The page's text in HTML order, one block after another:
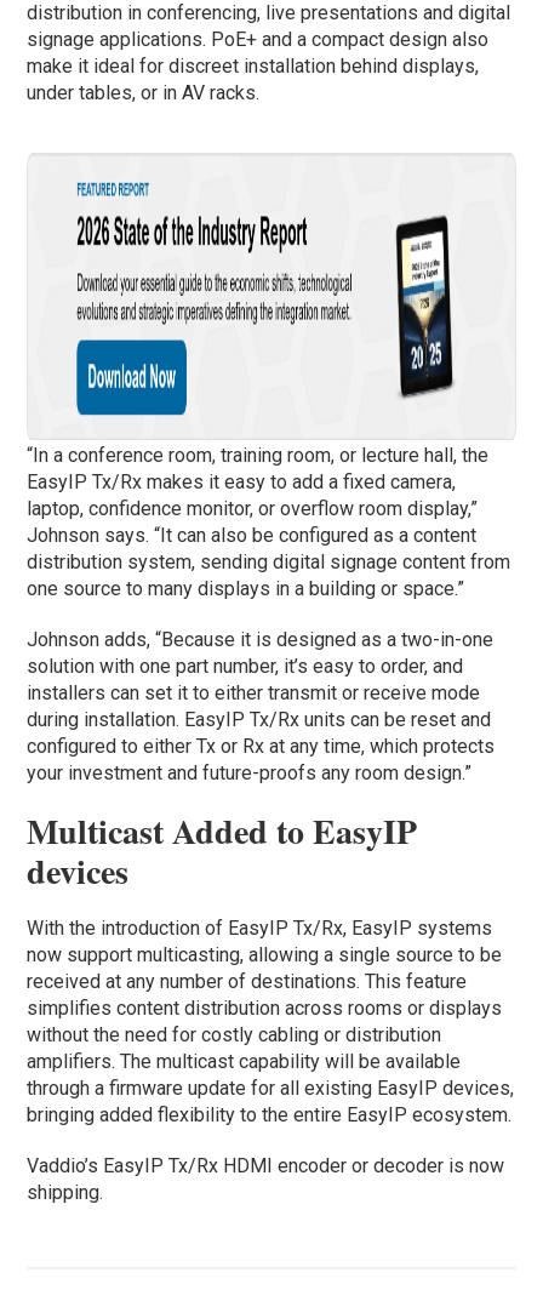
distribution in conferencing, live presentations and digital
signage applications. PoE+ and a compact design also
make it ideal for discreet installation behind displays,
under tables, or in AV racks.
“In a conference room, training room, or lecture hall, the
EasyIP Tx/Rx makes it easy to add a fixed camera,
laptop, confidence monitor, or overflow room display,”
Johnson says. “It can also be configured as a content
distribution system, sending digital signage content from
one source to many displays in a building or space.”
Johnson adds, “Because it is designed as a two-in-one
solution with one part number, it’s easy to order, and
installers can set it to either transmit or receive mode
during installation. EasyIP Tx/Rx units can be reset and
configured to either Tx or Rx at any time, which protects
your investment and future-proofs any room design.”
Multicast Added to EasyIP
devices
With the introduction of EasyIP Tx/Rx, EasyIP systems
now support multicasting, allowing a single source to be
received at any number of destinations. This feature
simplifies content distribution across rooms or displays
without the need for costly cabling or distribution
amplifiers. The multicast capability will be available
through a firmware update for all existing EasyIP devices,
bringing added flexibility to the entire EasyIP ecosystem.
Vaddio’s EasyIP Tx/Rx HDMI encoder or decoder is now
shipping.